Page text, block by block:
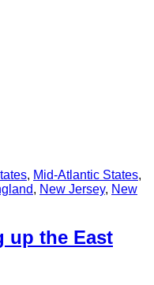
, Mid-Atlantic States
, New Jersey, New
up the East